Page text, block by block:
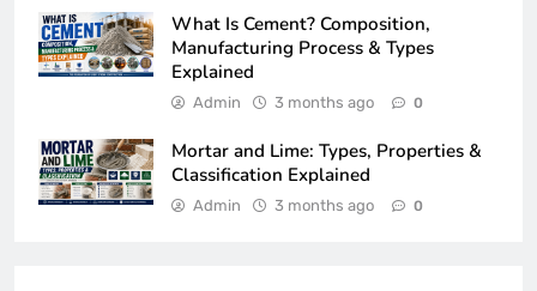
What Is Cement? Composition,
Manufacturing Process & Types
Explained
Admin 3 months ago 0
Mortar and Lime: Types, Properties &
Classification Explained
Admin 3 months ago 0